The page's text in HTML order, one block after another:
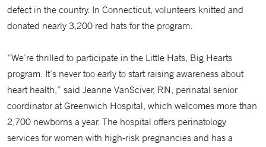
defect in the country. In Connecticut, volunteers knitted and
donated nearly 3,200 red hats for the program.
“We’re thrilled to participate in the Little Hats, Big Hearts
program. It’s never too early to start raising awareness about
heart health,” said Jeanne VanSciver, RN, perinatal senior
coordinator at Greenwich Hospital, which welcomes more than
2,700 newborns a year. The hospital offers perinatology
services for women with high-risk pregnancies and has a